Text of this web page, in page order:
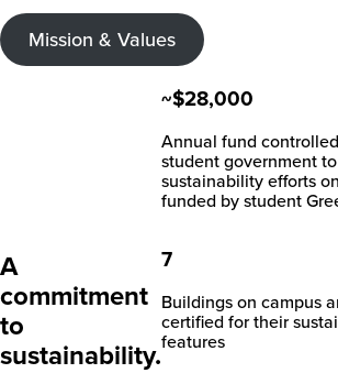
Mission & Values
A
commitment
to
sustainability.
~$28,000
Annual fund
student government
sustainability efforts
funded by student
7
Buildings on campus
certified for their
features